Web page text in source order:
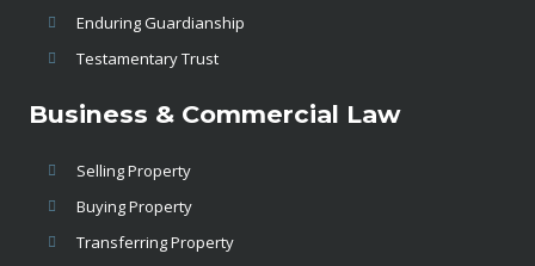
Enduring Guardianship
Testamentary Trust
Business & Commercial Law
Selling Property
Buying Property
Transferring Property